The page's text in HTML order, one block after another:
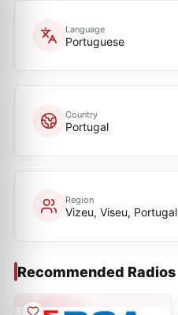
Language
Portuguese
Country
Portugal
Region
Vizeu, Viseu, Portugal
Recommended Radios